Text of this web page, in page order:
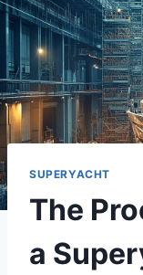
SUPERYACHT
The
a